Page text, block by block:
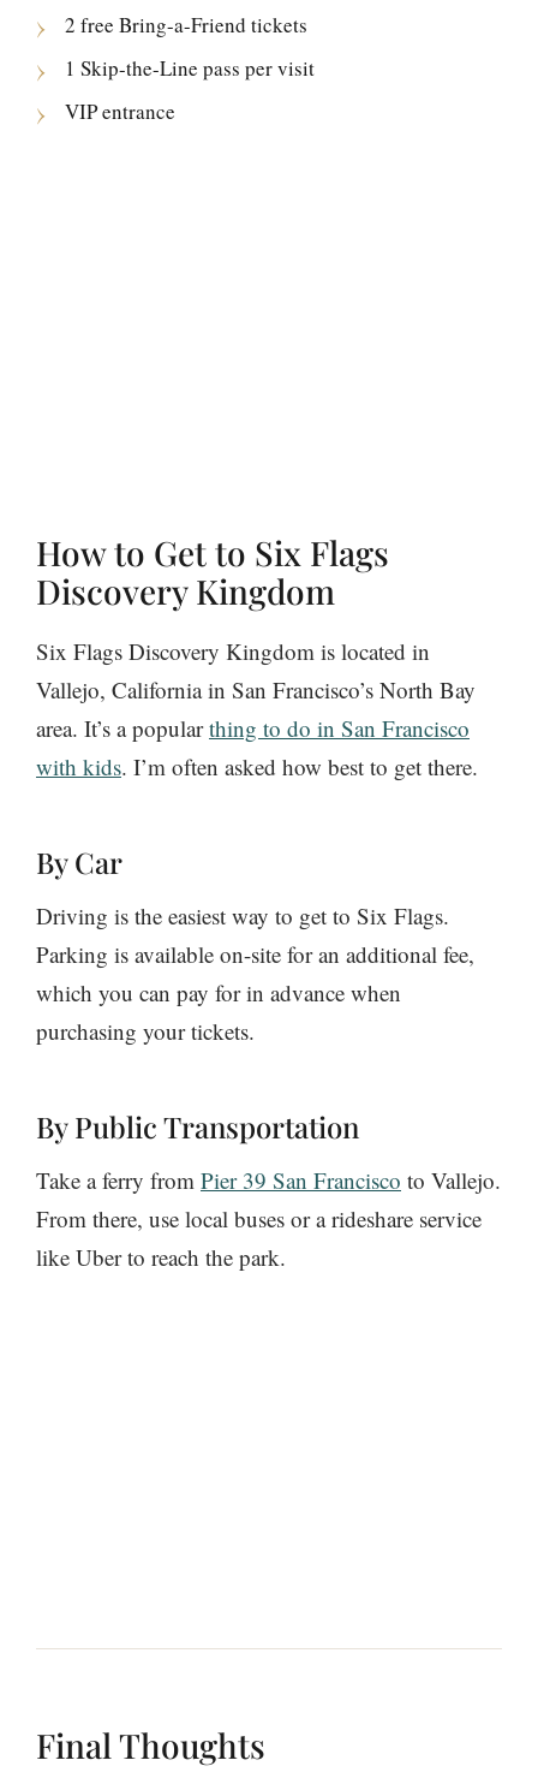
2 free Bring-a-Friend tickets
1 Skip-the-Line pass per visit
VIP entrance
How to Get to Six Flags
Discovery Kingdom
Six Flags Discovery Kingdom is located in
Vallejo, California in San Francisco’s North Bay
area. It’s a popularthing to do in San Francisco
with kids. I’m often asked how best to get there.
By Car
Driving is the easiest way to get to Six Flags.
Parking is available on-site for an additional fee,
which you can pay for in advance when
purchasing your tickets.
By Public Transportation
Take a ferry from Pier 39 San Francisco to Vallejo.
From there, use local buses or a rideshare service
like Uber to reach the park.
Final Thoughts